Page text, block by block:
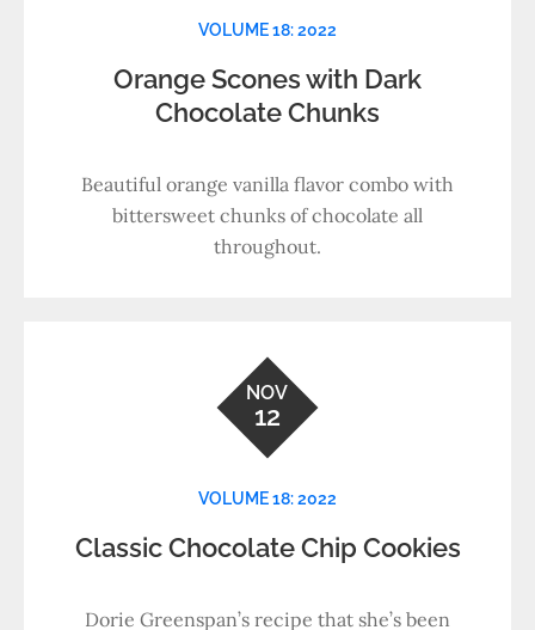
VOLUME 18: 2022
Orange Scones with Dark
Chocolate Chunks
Beautiful orange vanilla flavor combo with
bittersweet chunks of chocolate all
throughout.
NOV
12
VOLUME 18: 2022
Classic Chocolate Chip Cookies
Dorie Greenspan’s recipe that she’s been